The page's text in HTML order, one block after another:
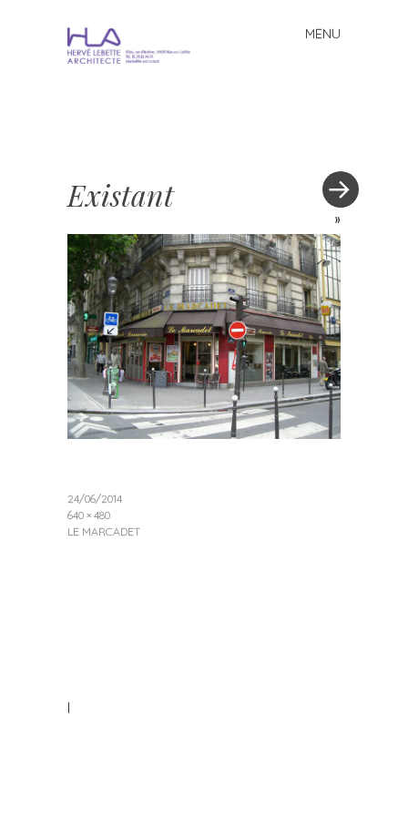
MENU
Skip to content
»
Existant
24/06/2014
640 × 480
LE MARCADET
|